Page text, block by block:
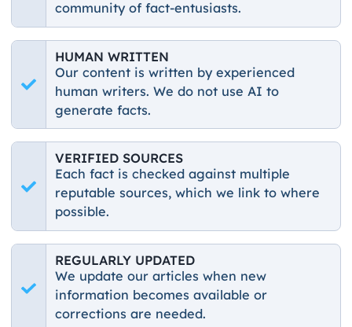
community of fact-entusiasts.
HUMAN WRITTEN
Our content is written by experienced
human writers. We do not use AI to
generate facts.
VERIFIED SOURCES
Each fact is checked against multiple
reputable sources, which we link to where
possible.
REGULARLY UPDATED
We update our articles when new
information becomes available or
corrections are needed.